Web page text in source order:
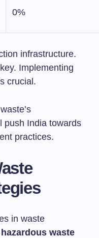
0%
infrastructure.
Implementing
crucial.
push India towards
practices.
in waste
hazardous waste